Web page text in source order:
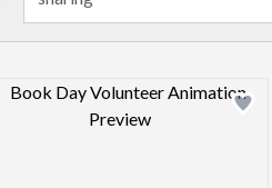
Design preview